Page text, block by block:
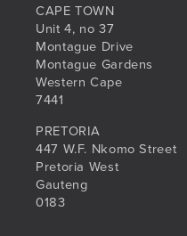
CAPE TOWN
Unit 4, no 37
Montague Drive
Montague Gardens
Western Cape
7441
PRETORIA
447 W.F. Nkomo Street
Pretoria West
Gauteng
0183